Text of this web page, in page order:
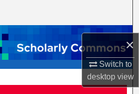
×
Switch to
desktopview
Collections
My Account
About